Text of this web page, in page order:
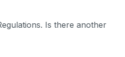
Is there another